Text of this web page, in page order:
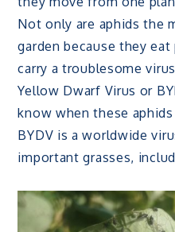
Not only are aphids the
garden because they
carry a troublesome
Yellow Dwarf Virus or
know when these
BYDV is a worldwide
important grasses,